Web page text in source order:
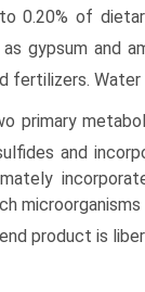
0.20% of
gypsum and
fertil­izers.
primary
and
product is